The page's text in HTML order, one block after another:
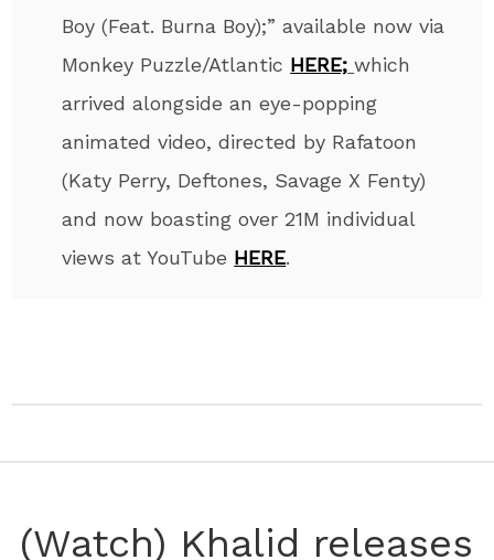
Boy (Feat. Burna Boy);” available now via
Monkey Puzzle/Atlantic HERE; which
arrived alongside an eye-popping
animated video, directed by Rafatoon
(Katy Perry, Deftones, Savage X Fenty)
and now boasting over 21M individual
views at YouTube HERE.
(Watch) Khalid releases